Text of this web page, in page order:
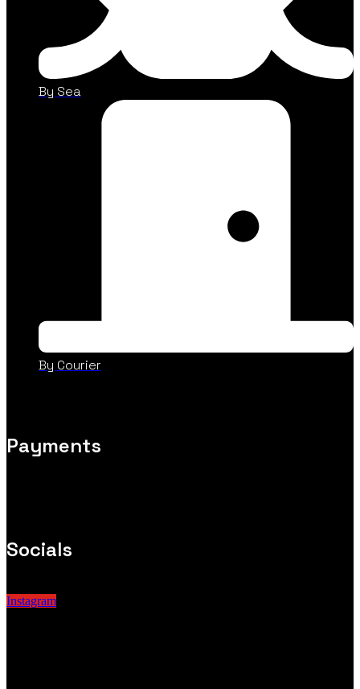
By Sea
By Courier
Payments
Socials
Instagram